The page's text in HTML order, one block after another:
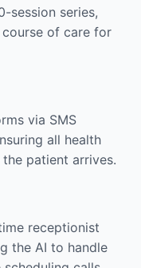
session series,
of care for
via SMS
all health
patient arrives.
receptionist
the AI to handle